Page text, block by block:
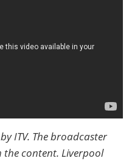
ITV. The broadcaster
the content. Liverpool